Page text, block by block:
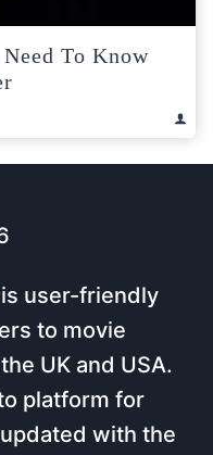
To Know
user-friendly
to movie
UK and USA.
platform for
with the